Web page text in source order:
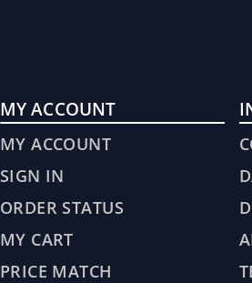
MY ACCOUNT
MY ACCOUNT
SIGN IN
ORDER STATUS
MY CART
PRICE MATCH